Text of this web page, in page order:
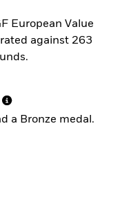
European Value
against 263
a Bronze medal.